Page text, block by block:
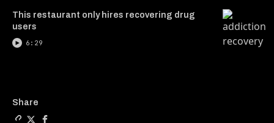
This restaurant only hires recovering drug
users
6:29
Share